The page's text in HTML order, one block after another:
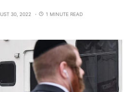
30, 2022 1 MINUTE READ